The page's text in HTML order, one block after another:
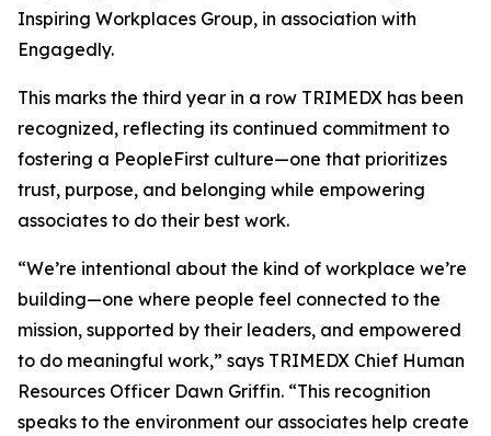
Inspiring Workplaces Group, in association with
Engagedly.
This marks the third year in a row TRIMEDX has been
recognized, reflecting its continued commitment to
fostering a PeopleFirst culture—one that prioritizes
trust, purpose, and belonging while empowering
associates to do their best work.
“We’re intentional about the kind of workplace we’re
building—one where people feel connected to the
mission, supported by their leaders, and empowered
to do meaningful work,” says TRIMEDX Chief Human
Resources Officer Dawn Griffin. “This recognition
speaks to the environment our associates help create